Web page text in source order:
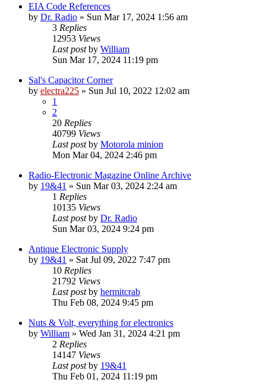
EIA Code References
by Dr. Radio » Sun Mar 17, 2024 1:56 am
3 Replies
12953 Views
Last postby William
Sun Mar 17, 2024 11:19 pm
Sal's Capacitor Corner
by electra225 » Sun Jul 10, 2022 12:02 am
1
2
20 Replies
40799 Views
Last postby Motorola minion
Mon Mar 04, 2024 2:46 pm
Radio-Electronic Magazine Online Archive
by 19&41 » Sun Mar 03, 2024 2:24 am
1 Replies
10135 Views
Last postby Dr. Radio
Sun Mar 03, 2024 9:24 pm
Antique Electronic Supply
by 19&41 » Sat Jul 09, 2022 7:47 pm
10 Replies
21792 Views
Last postby hermitcrab
Thu Feb 08, 2024 9:45 pm
Nuts & Volt, everything for electronics
by William » Wed Jan 31, 2024 4:21 pm
2 Replies
14147 Views
Last postby 19&41
Thu Feb 01, 2024 11:19 pm